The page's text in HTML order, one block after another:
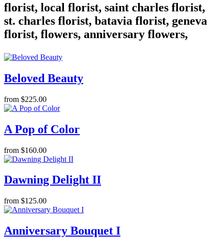
florist, local florist, saint charles florist,
st. charles florist, batavia florist, geneva
florist, flowers, anniversary flowers,
Beloved Beauty
from $225.00
A Pop of Color
from $160.00
Dawning Delight II
from $125.00
Anniversary Bouquet I